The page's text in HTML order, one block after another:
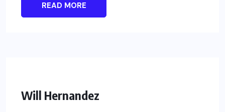
READ MORE
Will Hernandez